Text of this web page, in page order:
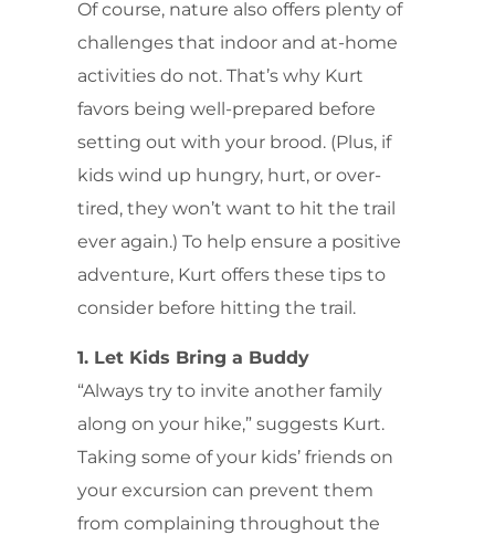
Of course, nature also offers plenty of
challenges that indoor and at-home
activities do not. That’s why Kurt
favors being well-prepared before
setting out with your brood. (Plus, if
kids wind up hungry, hurt, or over-
tired, they won’t want to hit the trail
ever again.) To help ensure a positive
adventure, Kurt offers these tips to
consider before hitting the trail.
1. Let Kids Bring a Buddy
“Always try to invite another family
along on your hike,” suggests Kurt.
Taking some of your kids’ friends on
your excursion can prevent them
from complaining throughout the